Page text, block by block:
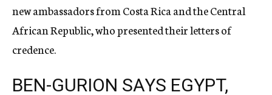
new ambassadors from Costa Rica and the Central
African Republic, who presented their letters of
credence.
BEN-GURION SAYS EGYPT,